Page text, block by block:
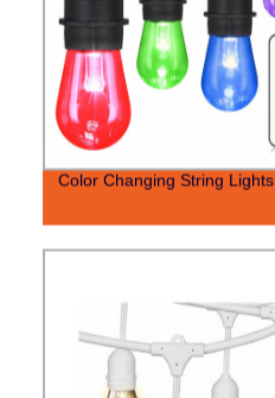
Color Changing String Lights